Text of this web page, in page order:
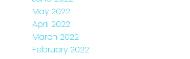
May 2022
April 2022
March 2022
February 2022